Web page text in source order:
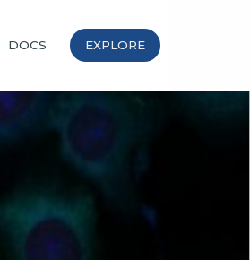
DOCS EXPLORE